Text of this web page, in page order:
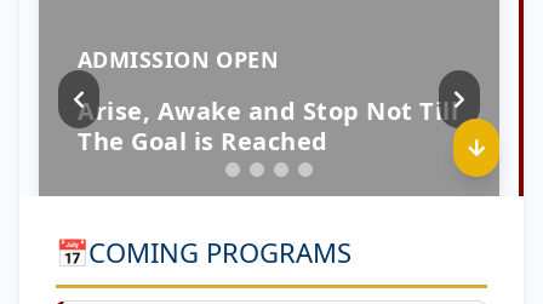
📅COMING PROGRAMS